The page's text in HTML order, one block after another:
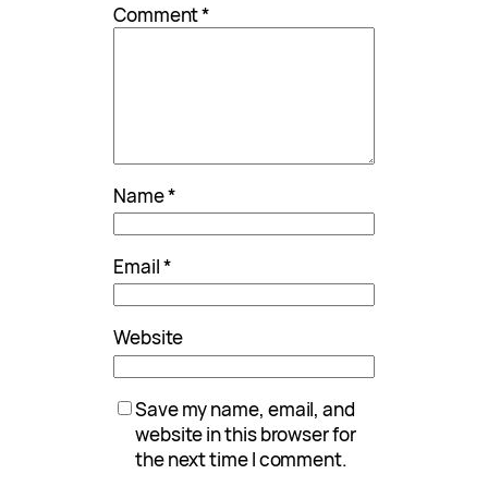
Comment*
Name*
Email*
Website
Save my name, email, and
website in this browser for
the next time I comment.